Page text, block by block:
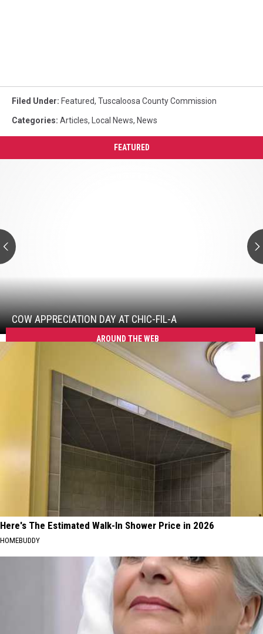
Filed Under: Featured, Tuscaloosa County Commission
Categories: Articles, Local News, News
FEATURED
fil-
A
COW APPRECIATION DAY AT CHIC-FIL-A
Cow
Appreciation
Day
At
Chic-
fil-
AROUND THE WEB
Here's The Estimated Walk-In Shower Price in 2026
HOMEBUDDY